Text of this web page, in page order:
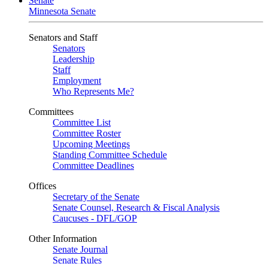
Minnesota Senate
Senators and Staff
Senators
Leadership
Staff
Employment
Who Represents Me?
Committees
Committee List
Committee Roster
Upcoming Meetings
Standing Committee Schedule
Committee Deadlines
Offices
Secretary of the Senate
Senate Counsel, Research & Fiscal Analysis
Caucuses - DFL/GOP
Other Information
Senate Journal
Senate Rules